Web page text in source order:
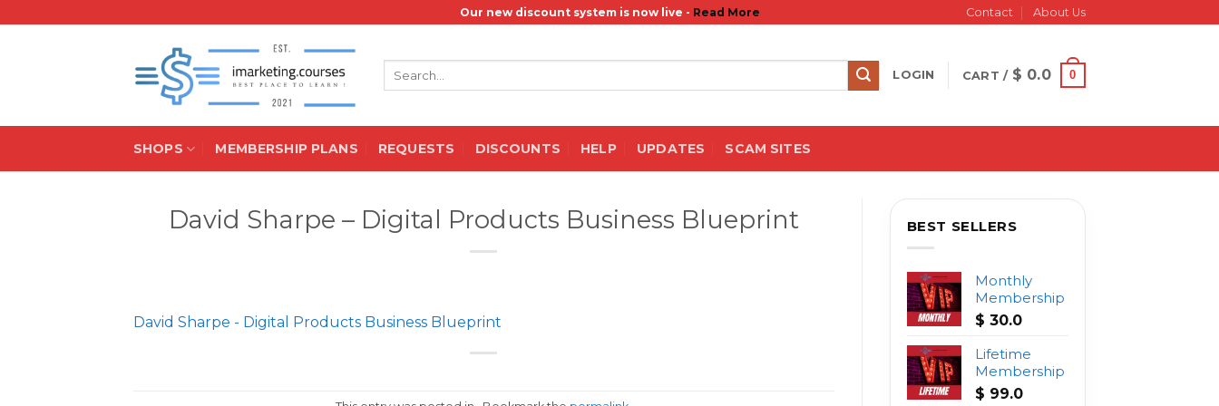
Our new discount system is now live - Read More Contact About Us
LOGIN CART / $ 0.0 0
SHOPS MEMBERSHIP PLANS REQUESTS DISCOUNTS HELP UPDATES SCAM SITES
David Sharpe – Digital Products Business Blueprint
David Sharpe - Digital Products Business Blueprint
BEST SELLERS
Monthly
Membership
$ 30.0
Lifetime
Membership
$ 99.0